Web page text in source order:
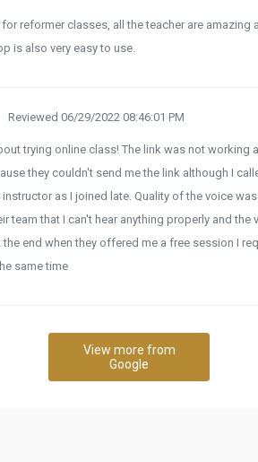
reformer classes, all the teacher are amazing
is also very easy to use.
Reviewed 06/29/2022 08:46:01 PM
trying online class! The link was not working
they couldn't send me the link although I
as I joined late. Quality of the voice
team that I can't hear anything properly and
the end when they offered me a free session I
same time
View more from
Google